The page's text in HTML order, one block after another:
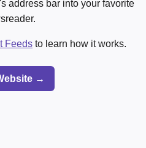
address bar into your favorite
Feeds to learn how it works.
→